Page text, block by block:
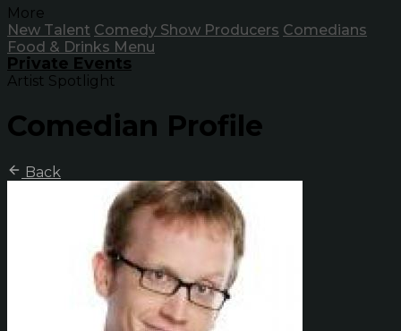
More
New Talent Comedy Show Producers Comedians
Food & Drinks Menu
Private Events
Artist Spotlight
Comedian Profile
Back